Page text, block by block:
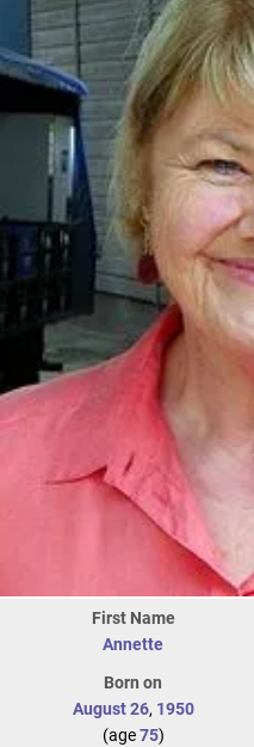
First Name
Annette
Born on
August 26, 1950
(age75)